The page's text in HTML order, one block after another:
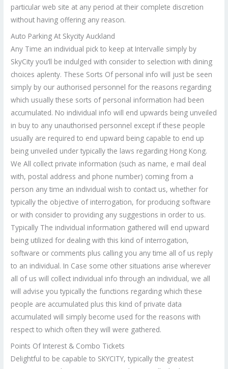
particular web site at any period at their complete discretion
without having offering any reason.
Auto Parking At Skycity Auckland
Any Time an individual pick to keep at Intervalle simply by
SkyCity you’ll be indulged with consider to selection with dining
choices aplenty. These Sorts Of personal info will just be seen
simply by our authorised personnel for the reasons regarding
which usually these sorts of personal information had been
accumulated. No individual info will end upwards being unveiled
in buy to any unauthorised personnel except if these people
usually are required to end upward being capable to end up
being unveiled under typically the laws regarding Hong Kong.
We All collect private information (such as name, e mail deal
with, postal address and phone number) coming from a
person any time an individual wish to contact us, whether for
typically the objective of interrogation, for producing software
or with consider to providing any suggestions in order to us.
Typically The individual information gathered will end upward
being utilized for dealing with this kind of interrogation,
software or comments plus calling you any time all of us reply
to an individual. In Case some other situations arise wherever
all of us will collect individual info through an individual, we all
will advise you typically the functions regarding which these
people are accumulated plus this kind of private data
accumulated will simply become used for the reasons with
respect to which often they will were gathered.
Points Of Interest & Combo Tickets
Delightful to be capable to SKYCITY, typically the greatest